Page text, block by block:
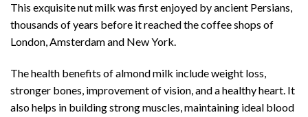
This exquisite nut milk was first enjoyed by ancient Persians,
thousands of years before it reached the coffee shops of
London, Amsterdam and New York.
The health benefits of almond milk include weight loss,
stronger bones, improvement of vision, and a healthy heart. It
also helps in building strong muscles, maintaining ideal blood